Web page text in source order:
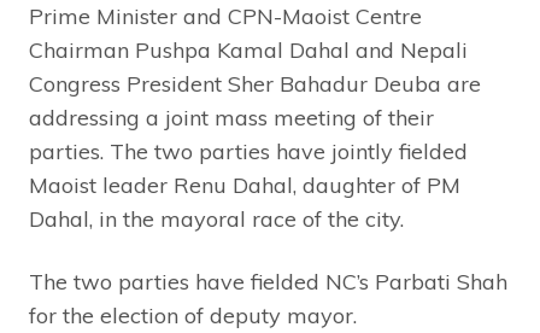
Prime Minister and CPN-Maoist Centre
Chairman Pushpa Kamal Dahal and Nepali
Congress President Sher Bahadur Deuba are
addressing a joint mass meeting of their
parties. The two parties have jointly fielded
Maoist leader Renu Dahal, daughter of PM
Dahal, in the mayoral race of the city.
The two parties have fielded NC’s Parbati Shah
for the election of deputy mayor.